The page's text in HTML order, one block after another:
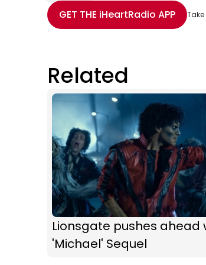
Share with Email
Share with Facebook
Share with WhatsApp
More share options
GET THE iHeartRadio APP
Related
Lionsgate pushes ahead
'Michael' Sequel